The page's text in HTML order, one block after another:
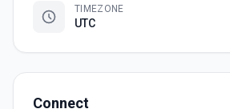
TIMEZONE
UTC
Connect